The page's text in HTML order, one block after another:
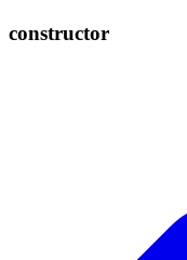
constructor